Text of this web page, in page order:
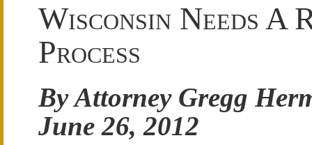
Wisconsin Needs A
Process
By Attorney Gregg
June 26, 2012